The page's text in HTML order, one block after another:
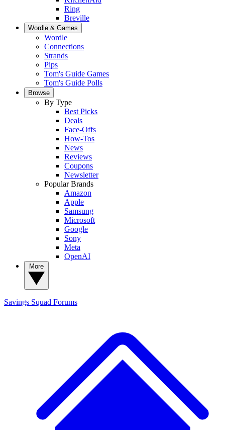
Ring
Breville
Wordle & Games
Wordle
Connections
Strands
Pips
Tom's Guide Games
Tom's Guide Polls
Browse
By Type
Best Picks
Deals
Face-Offs
How-Tos
News
Reviews
Coupons
Newsletter
Popular Brands
Amazon
Apple
Samsung
Microsoft
Google
Sony
Meta
OpenAI
Savings Squad Forums